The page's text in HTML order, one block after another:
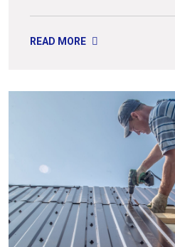
READ MORE